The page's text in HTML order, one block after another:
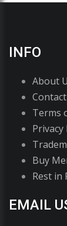
INFO
About
Terms
Privacy
Buy
Rest in
EMAIL